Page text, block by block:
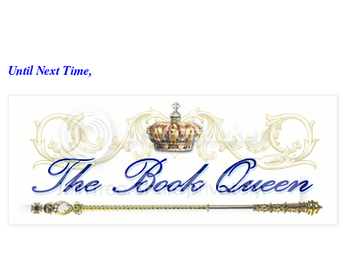
Until Next Time,